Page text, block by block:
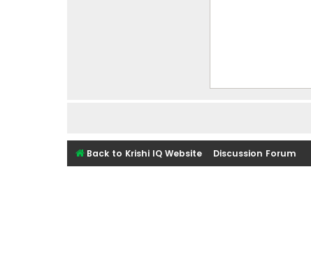
Back to Krishi IQ Website Discussion Forum